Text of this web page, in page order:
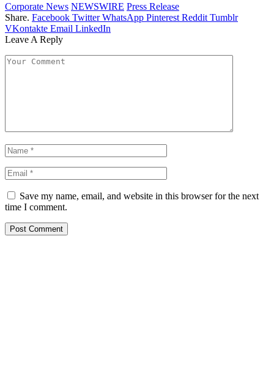
Corporate News NEWSWIRE Press Release
Share. Facebook Twitter WhatsApp Pinterest Reddit Tumblr
VKontakte Email LinkedIn
Leave A Reply
Save my name, email, and website in this browser for the next
time I comment.